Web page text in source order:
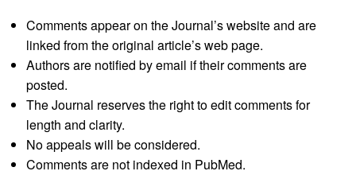
Comments appear on the Journal’s website and are
linked from the original article’s web page.
Authors are notified by email if their comments are
posted.
The Journal reserves the right to edit comments for
length and clarity.
No appeals will be considered.
Comments are not indexed in PubMed.